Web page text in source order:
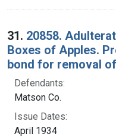
31. 20858.
Boxes of Apples.
bond for removal
Defendants:
Matson Co.
Issue Dates:
April 1934